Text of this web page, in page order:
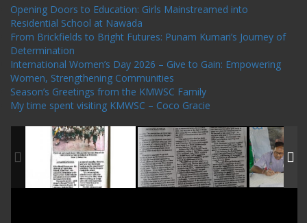
Opening Doors to Education: Girls Mainstreamed into
Residential School at Nawada
From Brickfields to Bright Futures: Punam Kumari’s Journey of
Determination
International Women’s Day 2026 – Give to Gain: Empowering
Women, Strengthening Communities
Season’s Greetings from the KMWSC Family
My time spent visiting KMWSC – Coco Gracie